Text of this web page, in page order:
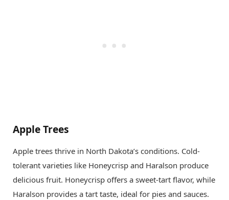
Apple Trees
Apple trees thrive in North Dakota’s conditions. Cold-
tolerant varieties like Honeycrisp and Haralson produce
delicious fruit. Honeycrisp offers a sweet-tart flavor, while
Haralson provides a tart taste, ideal for pies and sauces.